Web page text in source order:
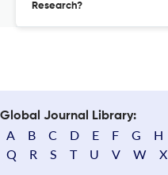
Research?
Global Journal Library:
A B C D E F G H
Q
R S T U V W X